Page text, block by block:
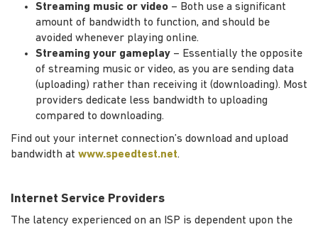
Streaming music or video – Both use a significant
amount of bandwidth to function, and should be
avoided whenever playing online.
Streaming your gameplay – Essentially the opposite
of streaming music or video, as you are sending data
(uploading) rather than receiving it (downloading). Most
providers dedicate less bandwidth to uploading
compared to downloading.
Find out your internet connection’s download and upload
bandwidth at www.speedtest.net.
Internet Service Providers
The latency experienced on an ISP is dependent upon the